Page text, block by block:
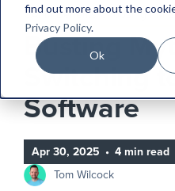
find out more about the
Privacy Policy.
Ok
CAFM Benefits Choosing FM
Busting
Switching
Software
Apr 30, 2025 • 4 min read
Tom Wilcock